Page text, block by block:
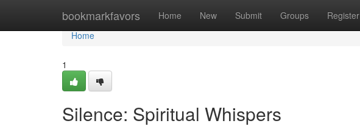
bookmarkfavors Home New Submit Groups Register
Home
Home
1
Silence: Spiritual Whispers